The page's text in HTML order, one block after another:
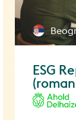
ESG